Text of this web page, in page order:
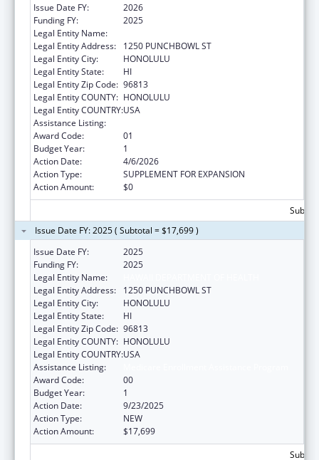
Issue Date FY:
2026
Funding FY:
2025
Legal Entity Name:
Legal Entity Address:
1250 PUNCHBOWL ST
Legal Entity City:
HONOLULU
Legal Entity State:
HI
Legal Entity Zip Code: 96813
Legal Entity COUNTY: HONOLULU
Legal Entity COUNTRY:USA
Assistance Listing:
Award Code:
01
Budget Year:
1
Action Date:
4/6/2026
Action Type:
SUPPLEMENT FOR EXPANSION
Action Amount:
$0
Issue Date FY: 2025 ( Subtotal = $17,699 )
Issue Date FY:
2025
Funding FY:
2025
Legal Entity Name:
Legal Entity Address:
1250 PUNCHBOWL ST
Legal Entity City:
HONOLULU
Legal Entity State:
HI
Legal Entity Zip Code: 96813
Legal Entity COUNTY: HONOLULU
Legal Entity COUNTRY:USA
Assistance Listing:
Award Code:
00
Budget Year:
1
Action Date:
9/23/2025
Action Type:
NEW
Action Amount:
$17,699